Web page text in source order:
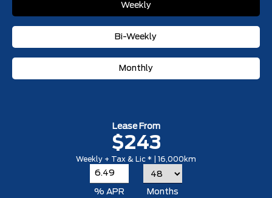
Weekly
Bi-Weekly
Monthly
Lease From
$243
Weekly + Tax & Lic * | 16,000km
% APR Months